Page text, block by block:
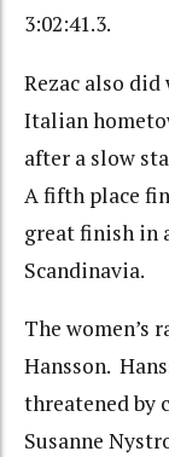
3:02:41.3.
Rezac also
Italian
after a slow
A fifth place
great finish in
Scandinavia.
The women’s
Hansson.
threatened by
Susanne